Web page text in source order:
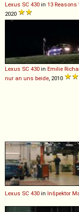
Lexus SC 430 in 13 Reasons
2020
Lexus SC 430 in Emilie
nur an uns beide, 2010
Lexus SC 430 in Inšpektor